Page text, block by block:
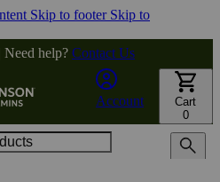
Skip to footer Skip to
Need help? Contact Us
Account
Cart
0